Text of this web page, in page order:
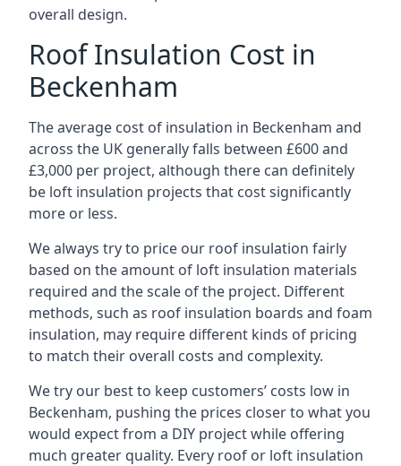
overall design.
Roof Insulation Cost in
Beckenham
The average cost of insulation in Beckenham and
across the UK generally falls between £600 and
£3,000 per project, although there can definitely
be loft insulation projects that cost significantly
more or less.
We always try to price our roof insulation fairly
based on the amount of loft insulation materials
required and the scale of the project. Different
methods, such as roof insulation boards and foam
insulation, may require different kinds of pricing
to match their overall costs and complexity.
We try our best to keep customers’ costs low in
Beckenham, pushing the prices closer to what you
would expect from a DIY project while offering
much greater quality. Every roof or loft insulation